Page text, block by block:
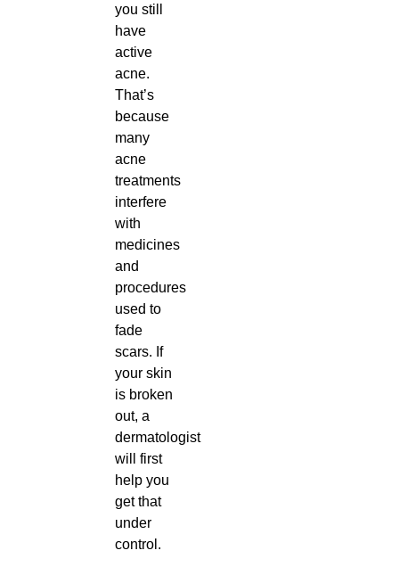
you still
have
active
acne.
That’s
because
many
acne
treatments
interfere
with
medicines
and
procedures
used to
fade
scars. If
your skin
is broken
out, a
dermatologist
will first
help you
get that
under
control.